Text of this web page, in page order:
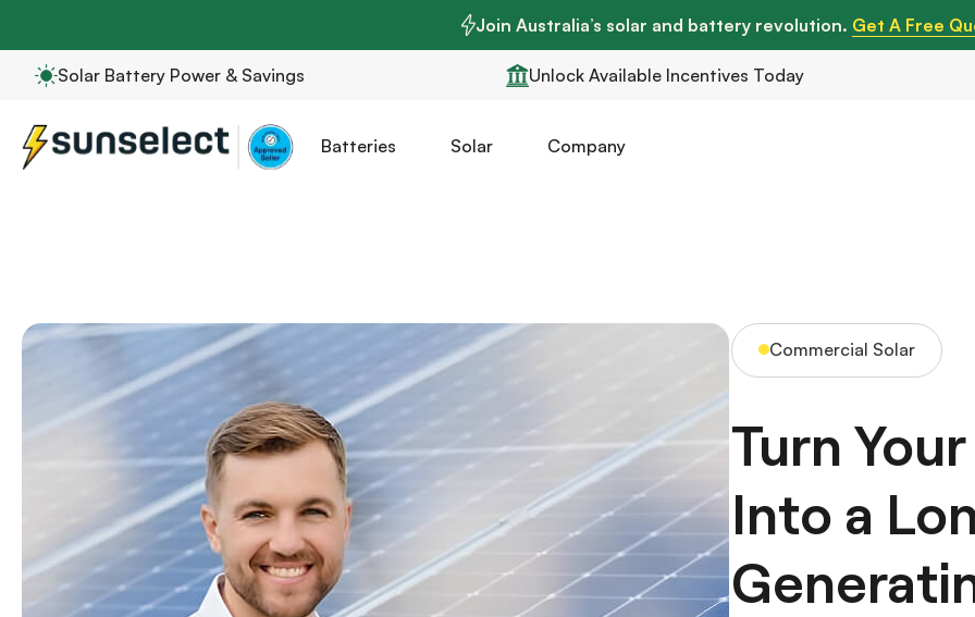
Join Australia’s solar and battery revolution. Get A Free
Solar Battery Power & Savings Unlock Available Incentives Today
Batteries Solar Company
Commercial Solar
Turn
Into a